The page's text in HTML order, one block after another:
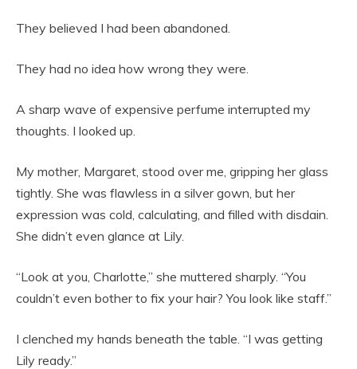
They believed I had been abandoned.
They had no idea how wrong they were.
A sharp wave of expensive perfume interrupted my
thoughts. I looked up.
My mother, Margaret, stood over me, gripping her glass
tightly. She was flawless in a silver gown, but her
expression was cold, calculating, and filled with disdain.
She didn’t even glance at Lily.
“Look at you, Charlotte,” she muttered sharply. “You
couldn’t even bother to fix your hair? You look like staff.”
I clenched my hands beneath the table. “I was getting
Lily ready.”